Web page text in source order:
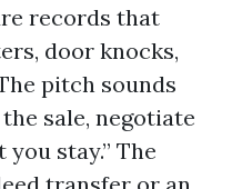
records that
door knocks,
pitch sounds
sale, negotiate
stay.” The